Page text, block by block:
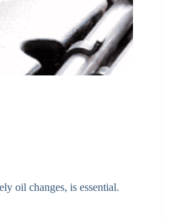
oil changes, is essential.